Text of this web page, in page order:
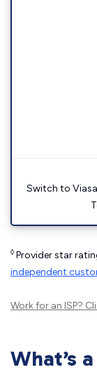
Switch to
◊ Provider star
independent
Work for an ISP?
What’s